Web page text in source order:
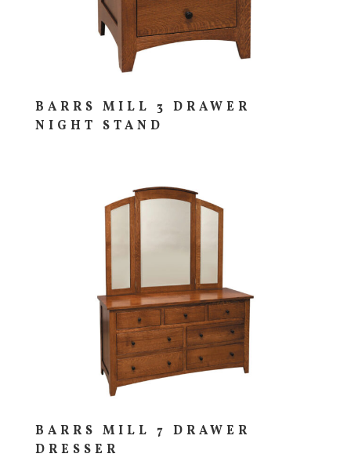
BARRS MILL 3 DRAWER
NIGHT STAND
BARRS MILL 7 DRAWER
DRESSER